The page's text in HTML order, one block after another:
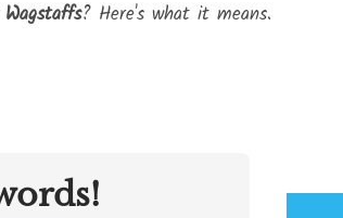
Wagstaffs? Here's what it means.